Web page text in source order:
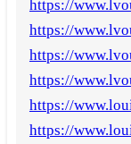
https://
https://
https://
https://
https://
https://